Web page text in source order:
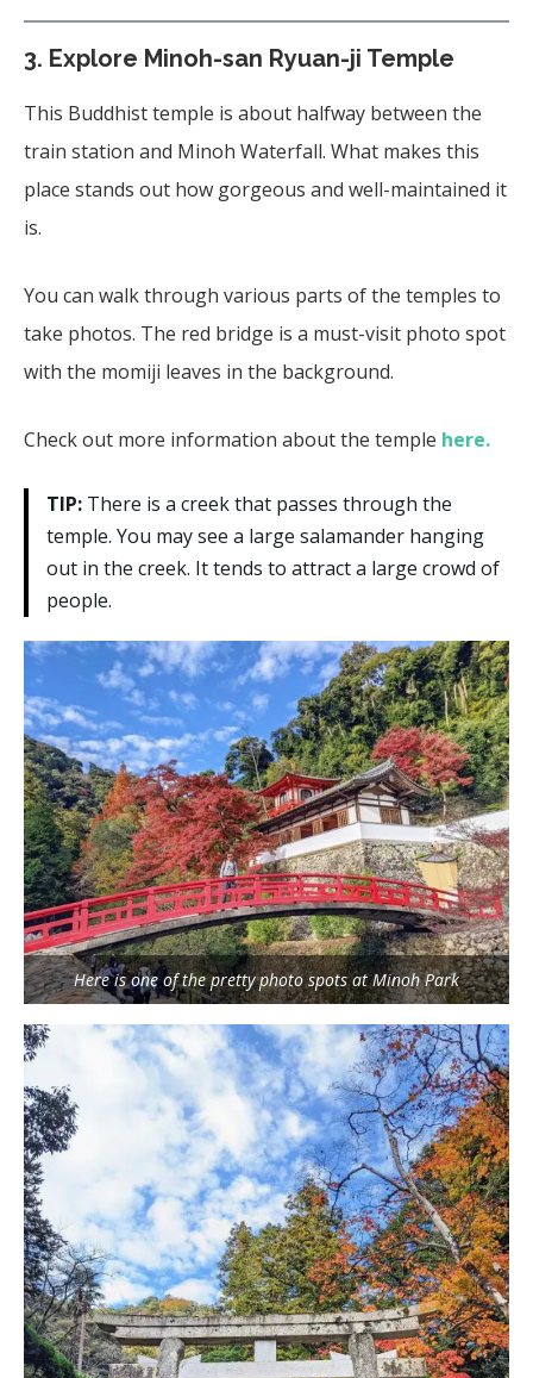
3. Explore Minoh-san Ryuan-ji Temple
This Buddhist temple is about halfway between the
train station and Minoh Waterfall. What makes this
place stands out how gorgeous and well-maintained it
is.
You can walk through various parts of the temples to
take photos. The red bridge is a must-visit photo spot
with the momiji leaves in the background.
Check out more information about the temple here.
TIP: There is a creek that passes through the
temple. You may see a large salamander hanging
out in the creek. It tends to attract a large crowd of
people.
Here is one of the pretty photo spots at Minoh Park